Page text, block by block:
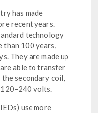
has made
recent years.
technology
than 100 years,
They are made up
able to transfer
secondary coil,
volts.
use more